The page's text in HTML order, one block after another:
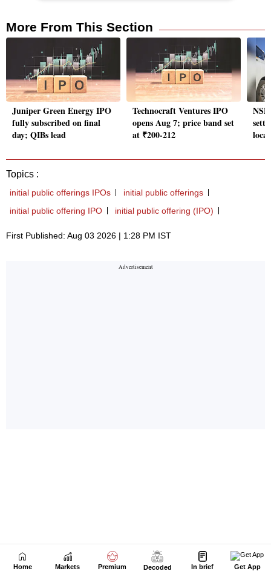
Home Markets Premium Decoded In brief Get App